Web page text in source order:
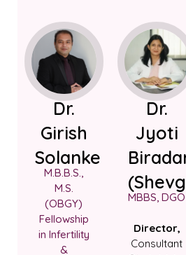
Dr.
Girish
Solanke
M.B.B.S.,
M.S.
(OBGY)
Fellowship
in Infertility
&
Dr.
Jyoti
MBBS, DGO
Director,
Consultant